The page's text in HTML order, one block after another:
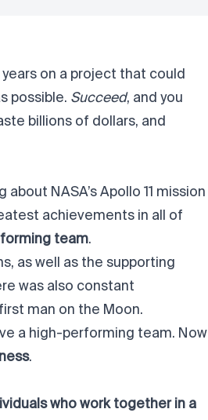
on a project that could
possible. Succeed, and you
billions of dollars, and
about NASA’s Apollo 11 mission
achievements in all of
team.
as well as the supporting
was also constant
man on the Moon.
a high-performing team. Now
.
who work together in a